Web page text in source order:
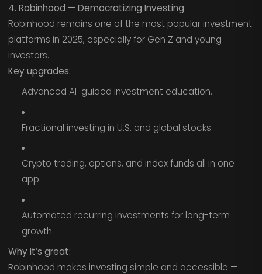
4. Robinhood — Democratizing Investing
Robinhood remains one of the most popular investment
platforms in 2025, especially for Gen Z and young
investors.
Key upgrades:
Advanced AI-guided investment education.
Fractional investing in U.S. and global stocks.
Crypto trading, options, and index funds all in one
app.
Automated recurring investments for long-term
growth.
Why it’s great:
Robinhood makes investing simple and accessible —